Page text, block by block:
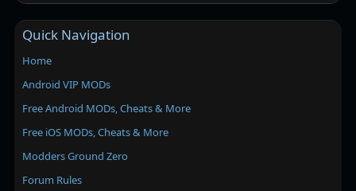
Quick Navigation
Home
Android VIP MODs
Free Android MODs, Cheats & More
Free iOS MODs, Cheats & More
Modders Ground Zero
Forum Rules